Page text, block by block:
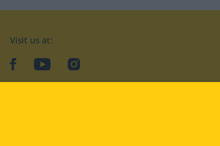
Visit us at:
facebookYouTubeInstagram